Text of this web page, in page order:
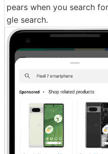
pears when you search
gle search.